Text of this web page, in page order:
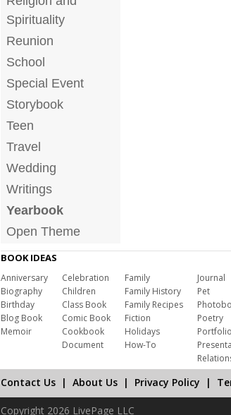
Spirituality
Reunion
School
Special Event
Storybook
Teen
Travel
Wedding
Writings
Yearbook
Open Theme
BOOK IDEAS
Anniversary
Biography
Birthday
Blog Book
Memoir
Celebration
Children
Class Book
Comic Book
Cookbook
Document
Family
Family History
Family Recipes
Fiction
Holidays
How-To
Journal
Pet
Poetry
Portfolio
Contact Us| About Us| Privacy Policy |
Copyright 2026 LivePage LLC